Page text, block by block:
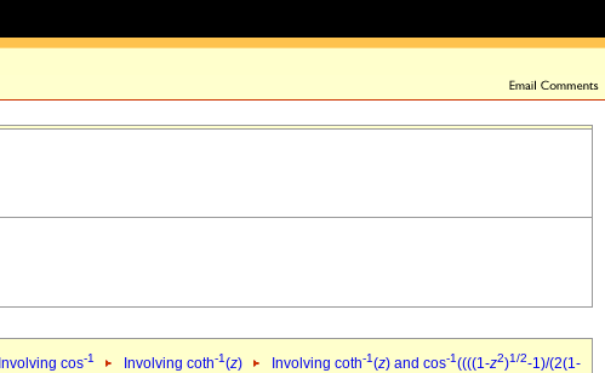
Involving cos-1 Involving coth-1(z) Involving coth-1(z) and cos-1((((1-z2)1/2-1)/(2(1-